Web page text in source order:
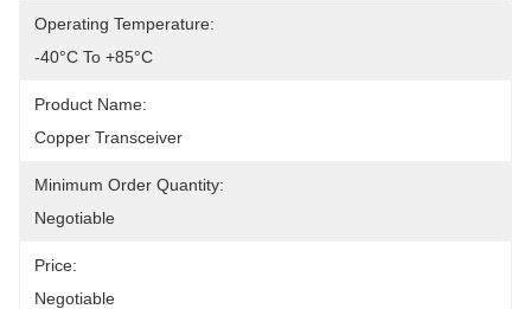
Operating Temperature:
-40°C To +85°C
Product Name:
Copper Transceiver
Minimum Order Quantity:
Negotiable
Price:
Negotiable